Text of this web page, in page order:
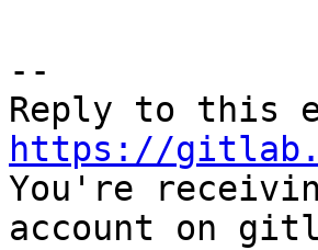
--
https://
You're
account on